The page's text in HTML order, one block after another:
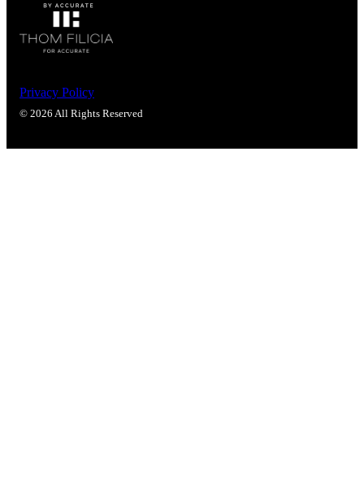
Privacy Policy
© 2026 All Rights Reserved